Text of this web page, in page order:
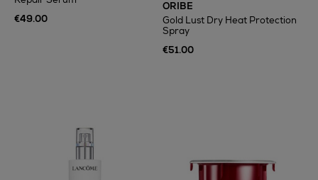
€49.00
ORIBE
Gold Lust Dry Heat Protection
Spray
€51.00